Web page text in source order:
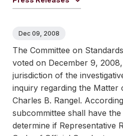
Dec 09, 2008
The Committee on
voted on December 9,
jurisdiction of the
inquiry regarding the Matter
Charles B. Rangel.
subcommittee shall have
determine if Representative